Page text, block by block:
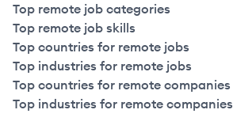
Top remote job categories
Top remote job skills
Top countries for remote jobs
Top industries for remote jobs
Top countries for remote companies
Top industries for remote companies